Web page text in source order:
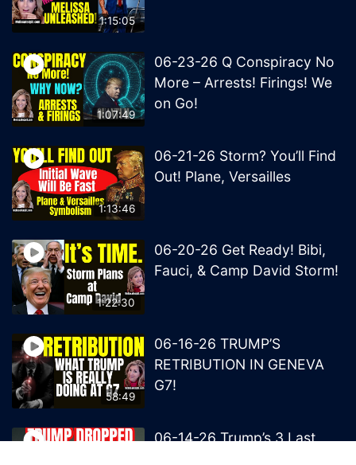
1:15:05
1:07:49
06-23-26 Q Conspiracy No
More – Arrests! Firings! We
on Go!
1:13:46
06-21-26 Storm? You’ll Find
Out! Plane, Versailles
1:22:30
06-20-26 Get Ready! Bibi,
Fauci, & Camp David Storm!
58:49
06-16-26 TRUMP’S
RETRIBUTION IN GENEVA
G7!
06-14-26 Trump’s 3 Last